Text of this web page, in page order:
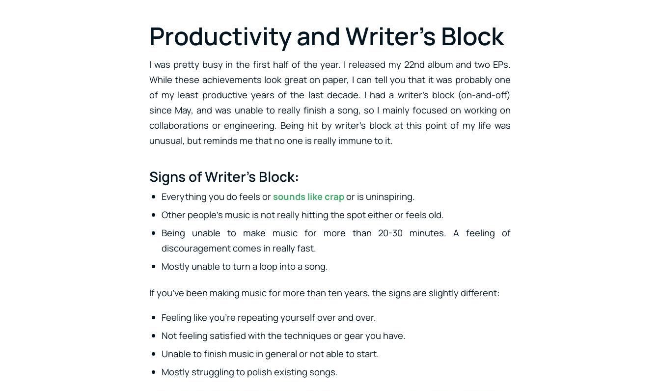
Productivity and Writer’s Block
I was pretty busy in the first half of the year. I released my 22nd album and two EPs.
While these achievements look great on paper, I can tell you that it was probably one
of my least productive years of the last decade. I had a writer’s block (on-and-off)
since May, and was unable to really finish a song, so I mainly focused on working on
collaborations or engineering. Being hit by writer’s block at this point of my life was
unusual, but reminds me that no one is really immune to it.
Signs of Writer’s Block:
Everything you do feels orsounds like crapor is uninspiring.
Other people’s music is not really hitting the spot either or feels old.
Being unable to make music for more than 20-30 minutes. A feeling of
discouragement comes in really fast.
Mostly unable to turn a loop into a song.
If you’ve been making music for more than ten years, the signs are slightly different:
Feeling like you’re repeating yourself over and over.
Not feeling satisfied with the techniques or gear you have.
Unable to finish music in general or not able to start.
Mostly struggling to polish existing songs.